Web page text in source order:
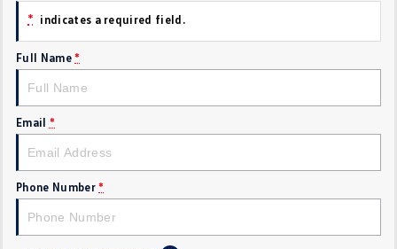
Crafter Kampervan
SUV
Tiguan eHybrid
All-New Tayron
* indicates a required field.
Full Name *
Email *
Phone Number *